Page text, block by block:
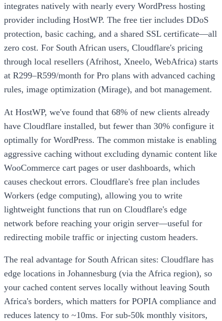
integrates natively with nearly every WordPress hosting
provider including HostWP. The free tier includes DDoS
protection, basic caching, and a shared SSL certificate—all
zero cost. For South African users, Cloudflare's pricing
through local resellers (Afrihost, Xneelo, WebAfrica) starts
at R299–R599/month for Pro plans with advanced caching
rules, image optimization (Mirage), and bot management.
At HostWP, we've found that 68% of new clients already
have Cloudflare installed, but fewer than 30% configure it
optimally for WordPress. The common mistake is enabling
aggressive caching without excluding dynamic content like
WooCommerce cart pages or user dashboards, which
causes checkout errors. Cloudflare's free plan includes
Workers (edge computing), allowing you to write
lightweight functions that run on Cloudflare's edge
network before reaching your origin server—useful for
redirecting mobile traffic or injecting custom headers.
The real advantage for South African sites: Cloudflare has
edge locations in Johannesburg (via the Africa region), so
your cached content serves locally without leaving South
Africa's borders, which matters for POPIA compliance and
reduces latency to ~10ms. For sub-50k monthly visitors,